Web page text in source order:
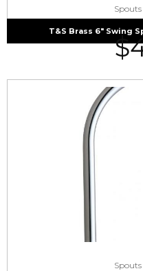
T&S Brass 6″ Swing
$